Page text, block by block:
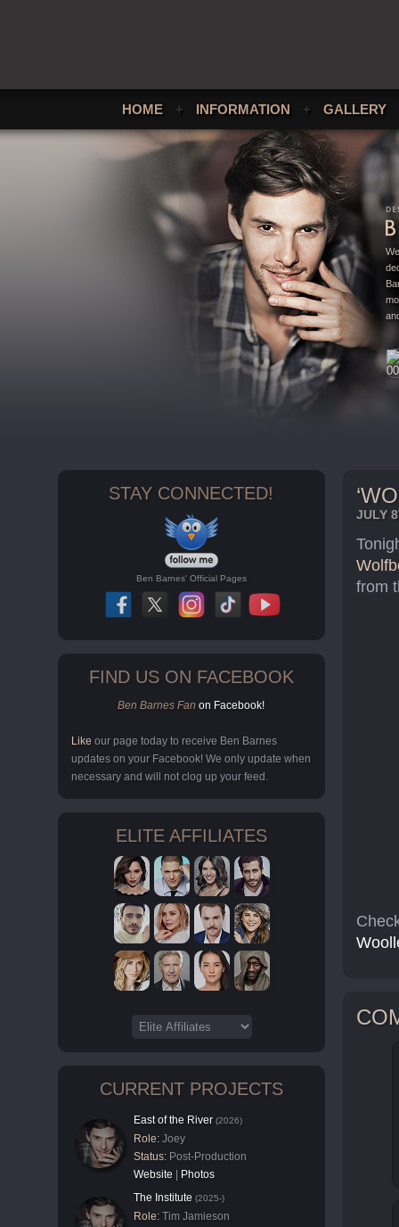
HOME + INFORMATION + GALLERY
STAY CONNECTED!
Ben Barnes' Official Pages
FIND US ON FACEBOOK
Ben Barnes Fan on Facebook!
Like our page today to receive Ben Barnes
updates on your Facebook! We only update when
necessary and will not clog up your feed.
ELITE AFFILIATES
CURRENT PROJECTS
East of the River (2026)
Role: Joey
Status: Post-Production
Website
Photos
The Institute (2025-)
Role: Tim Jamieson
JULY
from